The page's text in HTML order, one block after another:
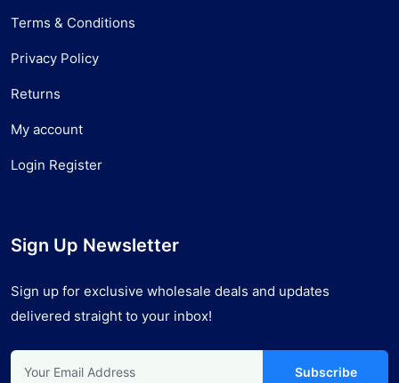
Terms & Conditions
Privacy Policy
Returns
My account
Login Register
Sign Up Newsletter
Sign up for exclusive wholesale deals and updates
delivered straight to your inbox!
Subscribe